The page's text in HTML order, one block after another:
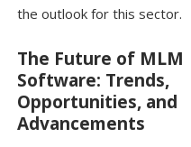
the outlook for this sector.
The Future of MLM
Software: Trends,
Opportunities, and
Advancements